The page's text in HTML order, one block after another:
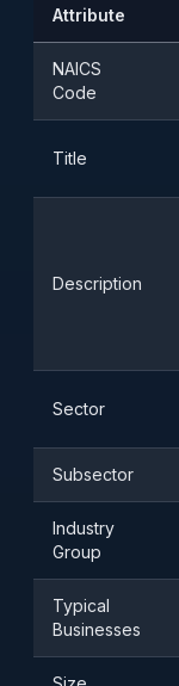
Attribute
NAICS
Code
Title
Description
Sector
Subsector
Industry
Group
Typical
Businesses